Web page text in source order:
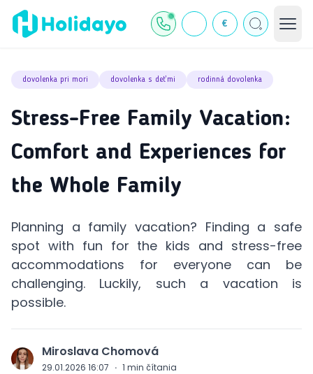
€
dovolenka pri mori dovolenka s deťmi rodinná dovolenka
Stress-Free Family Vacation:
Comfort and Experiences for
the Whole Family
Planning a family vacation? Finding a safe
spot with fun for the kids and stress-free
accommodations for everyone can be
challenging. Luckily, such a vacation is
possible.
J Miroslava Chomová
29.01.2026 16:07 · 1 min čítania